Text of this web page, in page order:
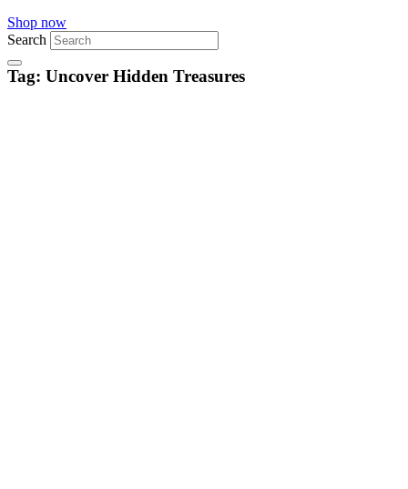
Shop now
Search
Tag: Uncover Hidden Treasures